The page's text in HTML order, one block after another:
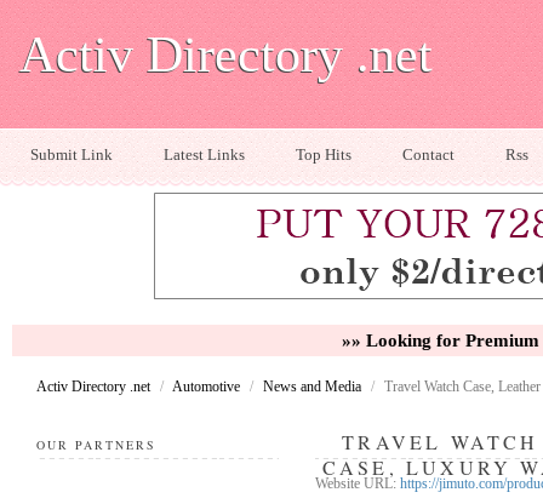
Activ Directory .net
Submit Link Latest Links Top Hits Contact Rss
»» Looking for
Activ Directory .net / Automotive / News and Media / Travel Watch Case,
OUR PARTNERS
TRAVEL
CASE, LUXURY
Website URL: https://jimuto.com/